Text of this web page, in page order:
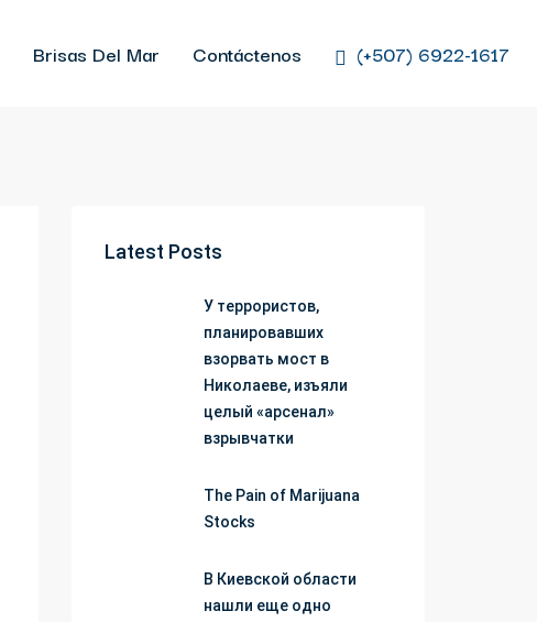
Brisas Del Mar Contáctenos (+507) 6922-1617
Latest Posts
У террористов,
планировавших
взорвать мост в
Николаеве, изъяли
целый «арсенал»
взрывчатки
The Pain of Marijuana
Stocks
В Киевской области
нашли еще одно